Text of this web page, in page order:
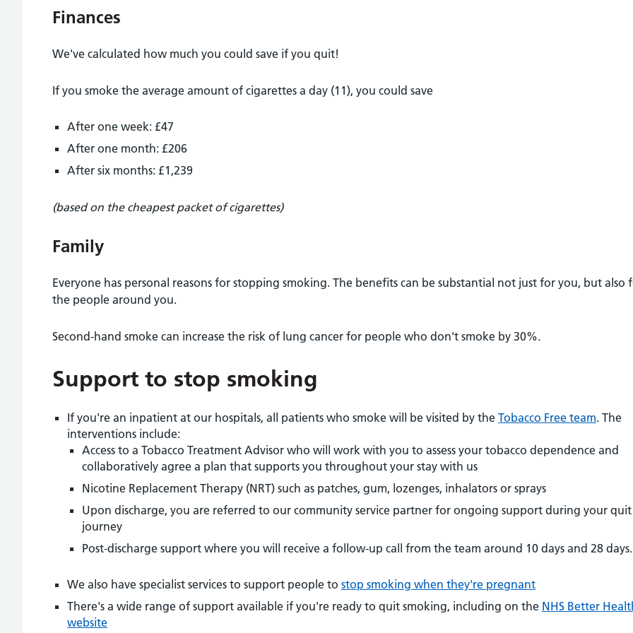
Finances
We've calculated how much you could save if you quit!
If you smoke the average amount of cigarettes a day (11), you could save
After one week: £47
After one month: £206
After six months: £1,239
(based on the cheapest packet of cigarettes)
Family
Everyone has personal reasons for stopping smoking. The benefits can be substantial not just for you, but also
the people around you.
Second-hand smoke can increase the risk of lung cancer for people who don't smoke by 30%.
Support to stop smoking
If you're an inpatient at our hospitals, all patients who smoke will be visited by the Tobacco Free team. The
interventions include:
Access to a Tobacco Treatment Advisor who will work with you to assess your tobacco dependence and
collaboratively agree a plan that supports you throughout your stay with us
Nicotine Replacement Therapy (NRT) such as patches, gum, lozenges, inhalators or sprays
Upon discharge, you are referred to our community service partner for ongoing support during your quit
journey
Post-discharge support where you will receive a follow-up call from the team around 10 days and 28 days.
We also have specialist services to support people to stop smoking when they're pregnant
There's a wide range of support available if you're ready to quit smoking, including on the NHS Better
website